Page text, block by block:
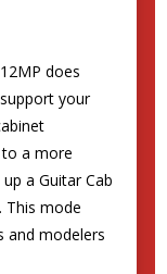
does
your
a more
a Guitar Cab
This mode
and modelers